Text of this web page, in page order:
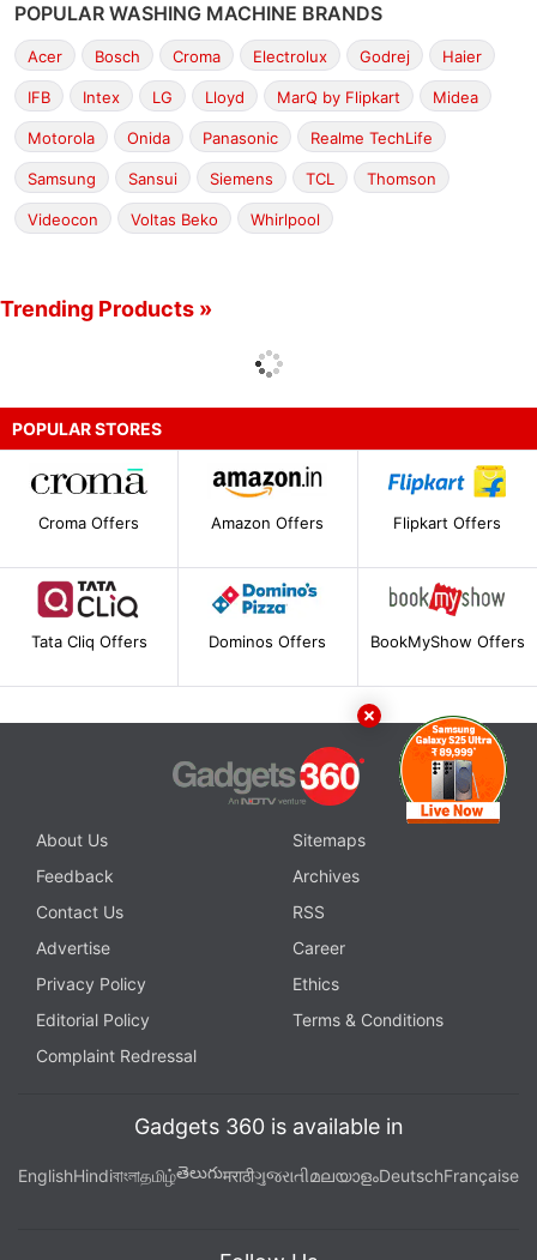
POPULAR WASHING MACHINE BRANDS
Acer Bosch Croma Electrolux Godrej Haier
IFB Intex LG Lloyd MarQ by Flipkart Midea
Motorola Onida Panasonic Realme TechLife
Samsung Sansui Siemens TCL Thomson
Videocon Voltas Beko Whirlpool
Trending Products »
POPULAR STORES
Croma Offers Amazon Offers Flipkart Offers
Tata Cliq Offers Dominos Offers BookMyShow Offers
About Us
Sitemaps
Feedback
Archives
Contact Us
RSS
Advertise
Career
Privacy Policy
Ethics
Editorial Policy
Terms & Conditions
Complaint Redressal
Gadgets 360 is available in
EnglishHindiবাংলাதமிழ்తెలుగుमराठीગુજરાતીമലയാളംDeutschFrançaise